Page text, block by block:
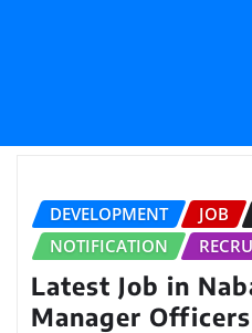
DEVELOPMENT JOB
NOTIFICATION
Latest Job in
Manager